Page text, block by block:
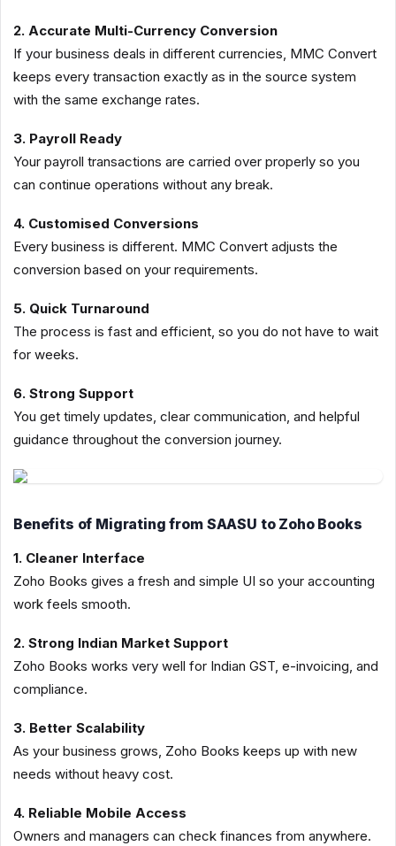
2. Accurate Multi-Currency Conversion
If your business deals in different currencies, MMC Convert
keeps every transaction exactly as in the source system
with the same exchange rates.
3. Payroll Ready
Your payroll transactions are carried over properly so you
can continue operations without any break.
4. Customised Conversions
Every business is different. MMC Convert adjusts the
conversion based on your requirements.
5. Quick Turnaround
The process is fast and efficient, so you do not have to wait
for weeks.
6. Strong Support
You get timely updates, clear communication, and helpful
guidance throughout the conversion journey.
Benefits of Migrating from SAASU to Zoho Books
1. Cleaner Interface
Zoho Books gives a fresh and simple UI so your accounting
work feels smooth.
2. Strong Indian Market Support
Zoho Books works very well for Indian GST, e-invoicing, and
compliance.
3. Better Scalability
As your business grows, Zoho Books keeps up with new
needs without heavy cost.
4. Reliable Mobile Access
Owners and managers can check finances from anywhere.